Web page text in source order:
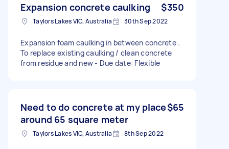
Expansion concrete caulking $350
Taylors Lakes VIC, Australia 30th Sep 2022
Expansion foam caulking in between concrete .
To replace existing caulking / clean concrete
from residue and new - Due date: Flexible
Need to do concrete at my place
around 65 square meter
$65
Taylors Lakes VIC, Australia 8th Sep 2022